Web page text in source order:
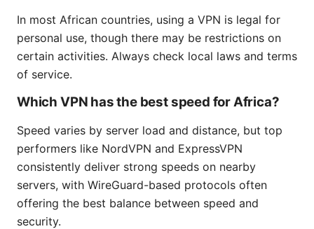
In most African countries, using a VPN is legal for
personal use, though there may be restrictions on
certain activities. Always check local laws and terms
of service.
Which VPN has the best speed for Africa?
Speed varies by server load and distance, but top
performers like NordVPN and ExpressVPN
consistently deliver strong speeds on nearby
servers, with WireGuard-based protocols often
offering the best balance between speed and
security.